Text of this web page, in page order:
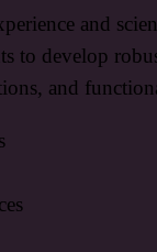
and
to develop
and